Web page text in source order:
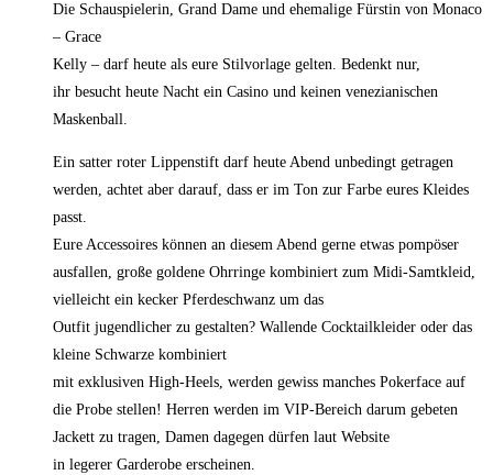
Die Schauspielerin, Grand Dame und ehemalige Fürstin von Monaco
– Grace
Kelly – darf heute als eure Stilvorlage gelten. Bedenkt nur,
ihr besucht heute Nacht ein Casino und keinen venezianischen
Maskenball.
Ein satter roter Lippenstift darf heute Abend unbedingt getragen
werden, achtet aber darauf, dass er im Ton zur Farbe eures Kleides
passt.
Eure Accessoires können an diesem Abend gerne etwas pompöser
ausfallen, große goldene Ohrringe kombiniert zum Midi-Samtkleid,
vielleicht ein kecker Pferdeschwanz um das
Outfit jugendlicher zu gestalten? Wallende Cocktailkleider oder das
kleine Schwarze kombiniert
mit exklusiven High-Heels, werden gewiss manches Pokerface auf
die Probe stellen! Herren werden im VIP-Bereich darum gebeten
Jackett zu tragen, Damen dagegen dürfen laut Website
in legerer Garderobe erscheinen.